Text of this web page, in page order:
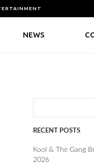
NEWS
RECENT POSTS
Kool & The Gang
2026